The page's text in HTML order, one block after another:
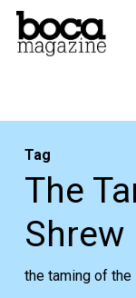
Skip
Tag
The
Shrew
the taming of the